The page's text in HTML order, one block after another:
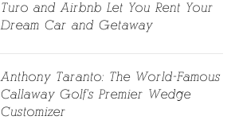
Turo and Airbnb Let You Rent Your
Dream Car and Getaway
Anthony Taranto: The World-Famous
Callaway Golf’s Premier Wedge
Customizer